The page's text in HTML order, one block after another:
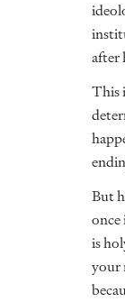
after
This
But
once
is
your